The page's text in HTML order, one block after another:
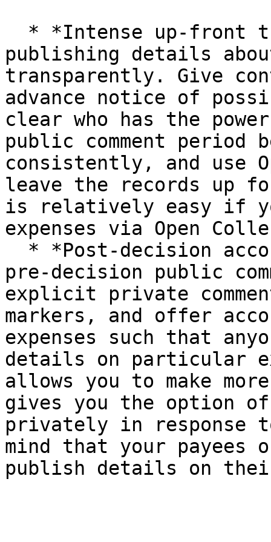
publishing details
transparently. Give
advance notice of
clear who has the
public comment period
consistently, and use
leave the records up
is relatively easy if
expenses via Open
pre-decision public
explicit private
markers, and offer
expenses such that
details on particular
allows you to make
gives you the option
privately in response
mind that your payees